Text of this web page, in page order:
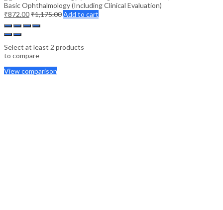
Basic Ophthalmology (Including Clinical Evaluation)
₹872.00₹1,175.00Add to cart
Select at least 2 products
to compare
View comparison